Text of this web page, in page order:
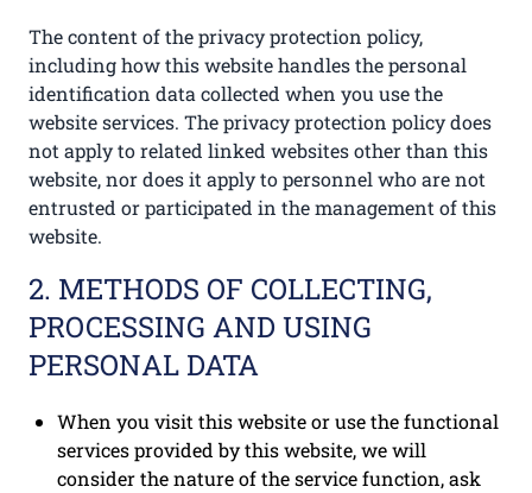
The content of the privacy protection policy,
including how this website handles the personal
identification data collected when you use the
website services. The privacy protection policy does
not apply to related linked websites other than this
website, nor does it apply to personnel who are not
entrusted or participated in the management of this
website.
2. METHODS OF COLLECTING,
PROCESSING AND USING
PERSONAL DATA
When you visit this website or use the functional
services provided by this website, we will
consider the nature of the service function, ask